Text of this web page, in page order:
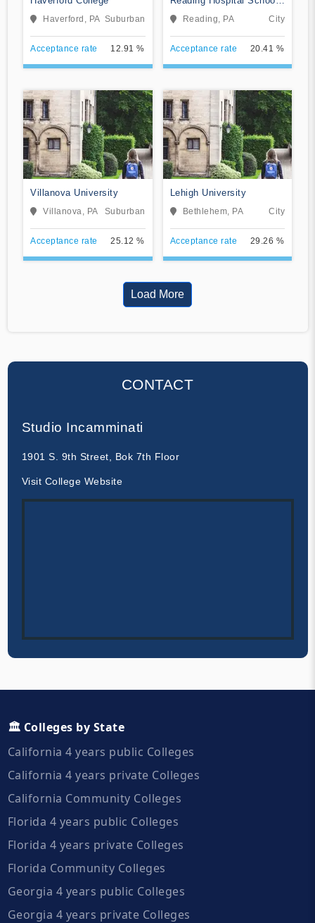
Haverford, PA Suburban
Acceptance rate 12.91 %
of Health Sciences
Reading, PA City
Acceptance rate 20.41 %
Villanova University
Villanova, PA Suburban
Acceptance rate 25.12 %
Lehigh University
Bethlehem, PA City
Acceptance rate 29.26 %
Load More
CONTACT
Studio Incamminati
1901 S. 9th Street, Bok 7th Floor
Visit College Website
🏛️ Colleges by State
California 4 years public Colleges
California 4 years private Colleges
California Community Colleges
Florida 4 years public Colleges
Florida 4 years private Colleges
Florida Community Colleges
Georgia 4 years public Colleges
Georgia 4 years private Colleges